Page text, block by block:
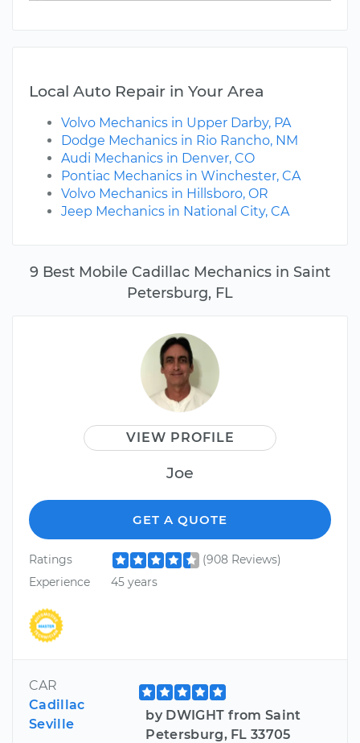
9 Best Mobile Cadillac Mechanics in Saint
Petersburg, FL
VIEW PROFILE
Joe
GET A QUOTE
Ratings
(908 Reviews)
Experience
45 years
CAR
Cadillac
Seville
by DWIGHT from Saint
Petersburg, FL 33705
Local Auto Repair in Your Area
Volvo Mechanics in Upper Darby, PA
Dodge Mechanics in Rio Rancho, NM
Audi Mechanics in Denver, CO
Pontiac Mechanics in Winchester, CA
Volvo Mechanics in Hillsboro, OR
Jeep Mechanics in National City, CA